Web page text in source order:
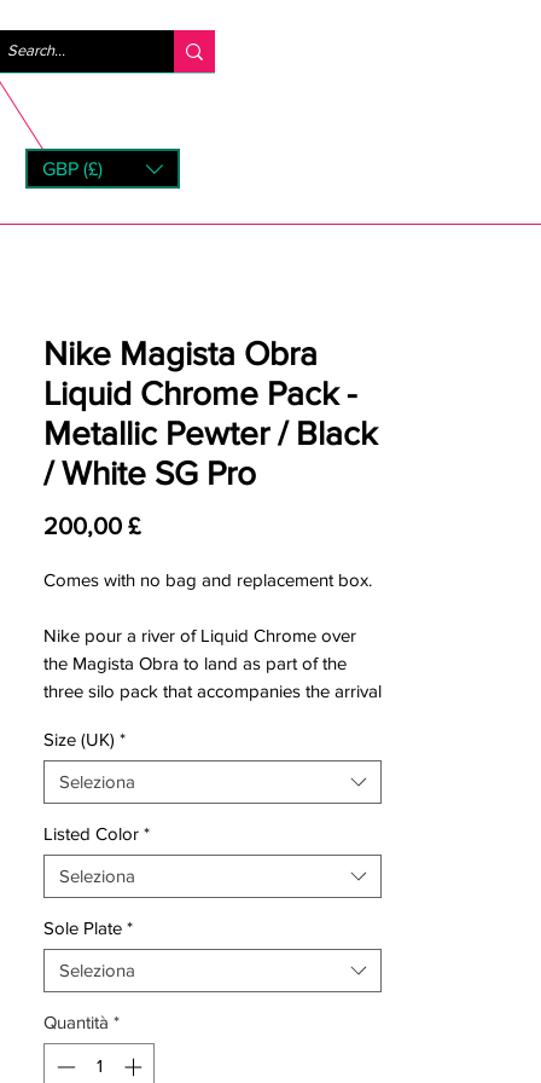
GBP (£)
Nike Magista Obra
Liquid Chrome Pack -
Metallic Pewter / Black
/ White SG Pro
200,00 £Prezzo
Comes with no bag and replacement box.
Nike pour a river of Liquid Chrome over
the Magista Obra to land as part of the
three silo pack that accompanies the arrival
These boots have been designed to get
the best out of creative players, made from
a one-piece, tongueless Nike FlyKnit
constructed upper with a synthetic overlay
that delivers a comfortable and snug feel
The name Magista is born from the
combination of two words: Mago and
Regista (wizard and director in Italian). This
Size (UK) *
Seleziona
Listed Color *
Seleziona
Sole Plate *
Seleziona
Quantità *